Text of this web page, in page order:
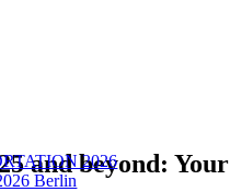
2026
Berlin
and beyond: